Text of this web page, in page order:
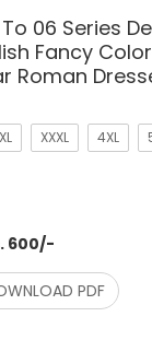
06 Series
Fancy
Roman
XXXL 4XL
600/-
PDF